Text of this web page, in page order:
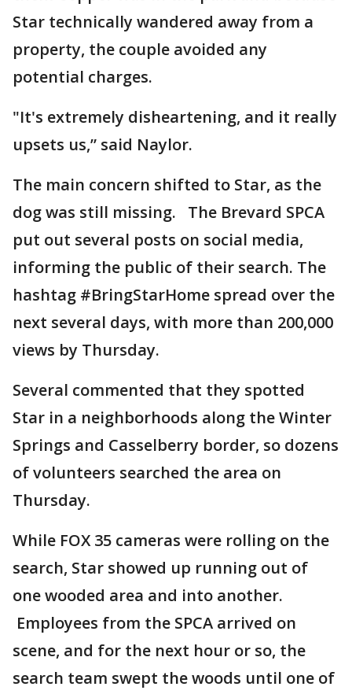
Star technically wandered away from a
property, the couple avoided any
potential charges.
"It's extremely disheartening, and it really
upsets us,” said Naylor.
The main concern shifted to Star, as the
dog was still missing. The Brevard SPCA
put out several posts on social media,
informing the public of their search. The
hashtag #BringStarHome spread over the
next several days, with more than 200,000
views by Thursday.
Several commented that they spotted
Star in a neighborhoods along the Winter
Springs and Casselberry border, so dozens
of volunteers searched the area on
Thursday.
While FOX 35 cameras were rolling on the
search, Star showed up running out of
one wooded area and into another.
Employees from the SPCA arrived on
scene, and for the next hour or so, the
search team swept the woods until one of